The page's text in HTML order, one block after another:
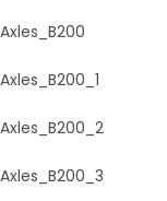
Axles_B200
Axles_B200_1
Axles_B200_2
Axles_B200_3